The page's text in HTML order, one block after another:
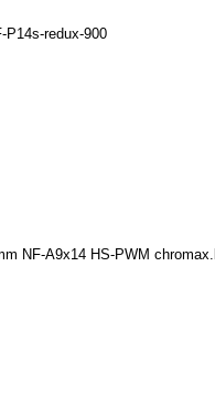
P14s-redux-900
NF-A9x14 HS-PWM